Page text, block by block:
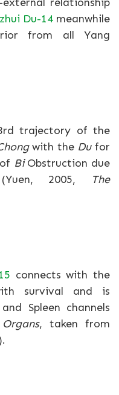
Du-14 meanwhile
from all Yang
trajectory of the
with the Dufor
BiObstruction due
2005,
The
connects with the
survival and is
Spleen channels
, taken from